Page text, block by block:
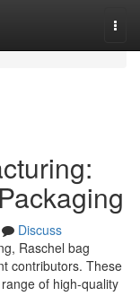
Discuss
Raschel bag
contributors. These
of high-quality